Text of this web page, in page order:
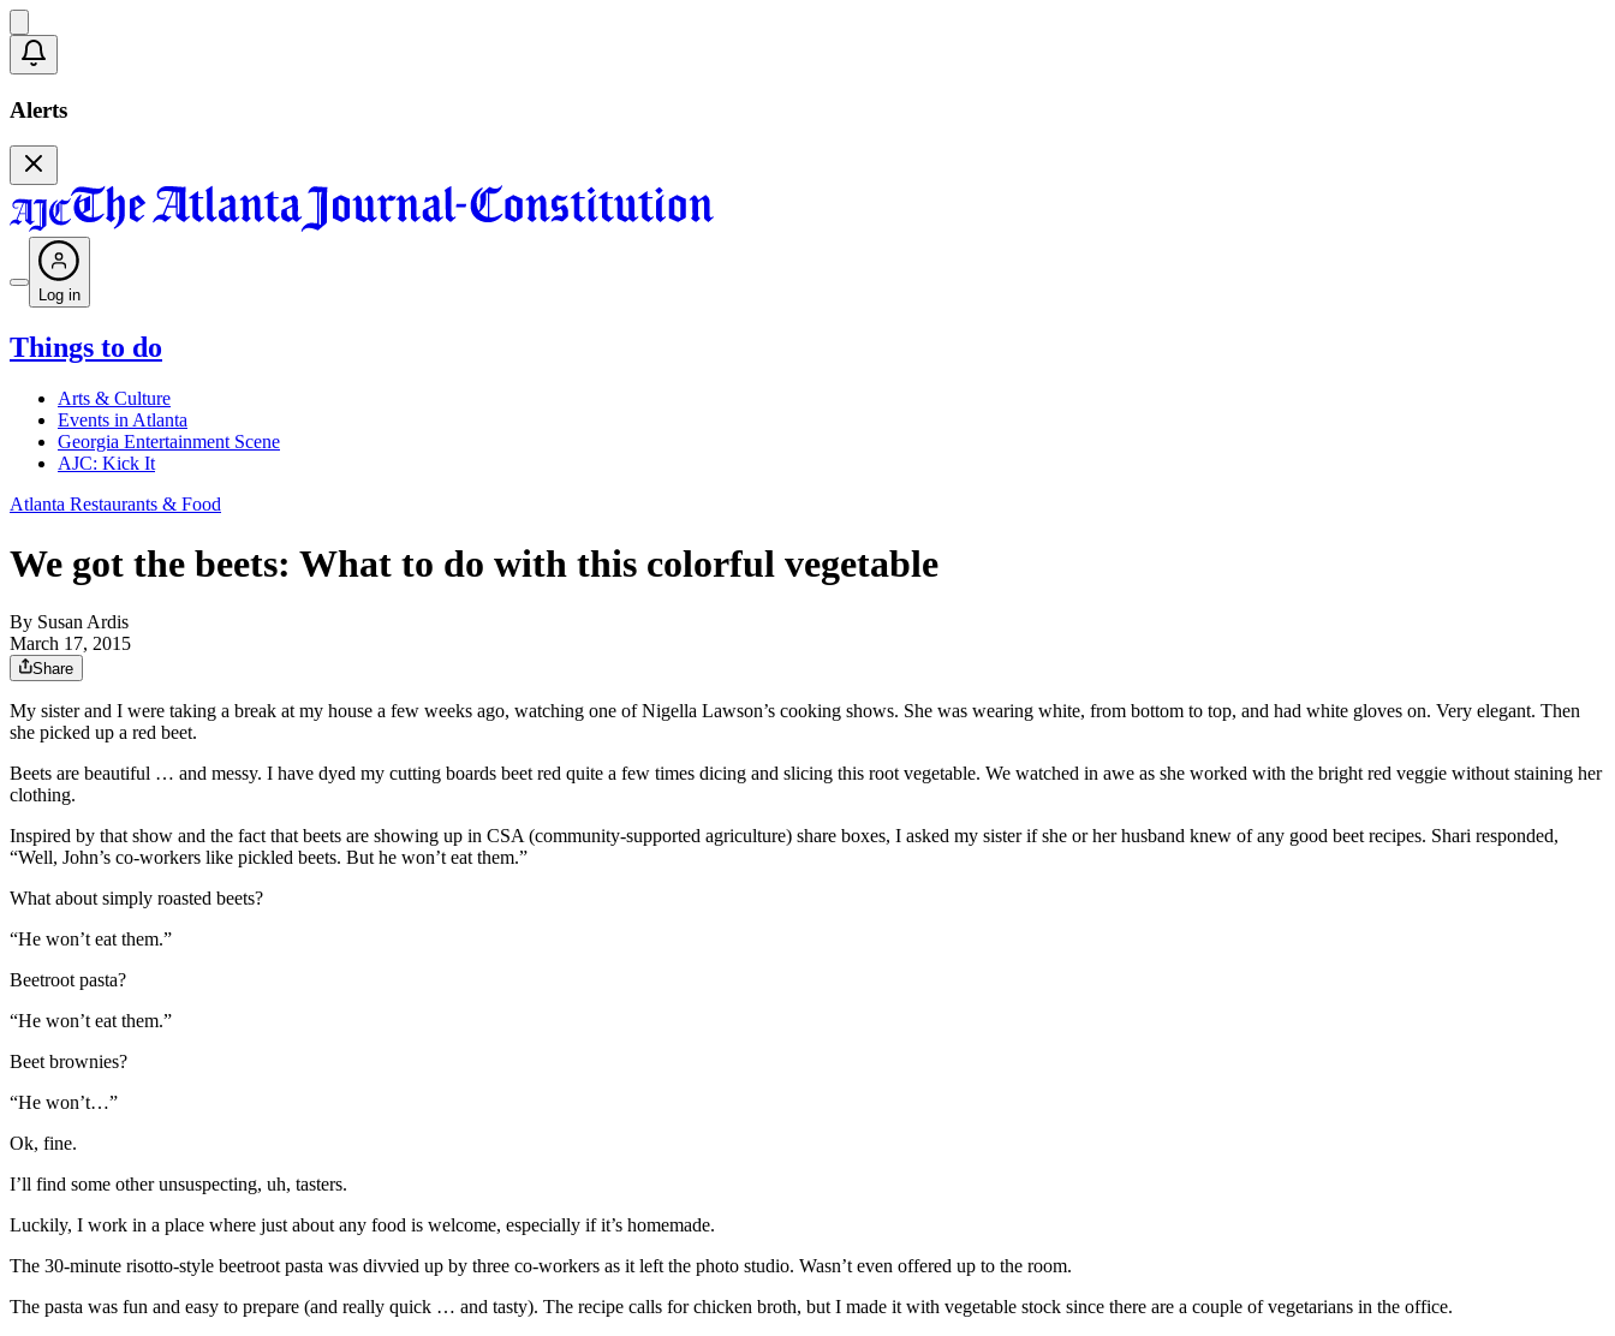
Alerts
Log in
Things to do
Arts & Culture
Events in Atlanta
Georgia Entertainment Scene
AJC: Kick It
Atlanta Restaurants & Food
We got the beets: What to do with this colorful vegetable
By Susan Ardis
March 17, 2015
Share
My sister and I were taking a break at my house a few weeks ago, watching one of Nigella Lawson’s cooking shows. She was wearing white, from bottom to top, and had white gloves on. Very elegant. Then
she picked up a red beet.
Beets are beautiful … and messy. I have dyed my cutting boards beet red quite a few times dicing and slicing this root vegetable. We watched in awe as she worked with the bright red veggie without staining her
clothing.
Inspired by that show and the fact that beets are showing up in CSA (community-supported agriculture) share boxes, I asked my sister if she or her husband knew of any good beet recipes. Shari responded,
“Well, John’s co-workers like pickled beets. But he won’t eat them.”
What about simply roasted beets?
“He won’t eat them.”
Beetroot pasta?
“He won’t eat them.”
Beet brownies?
“He won’t…”
Ok, fine.
I’ll find some other unsuspecting, uh, tasters.
Luckily, I work in a place where just about any food is welcome, especially if it’s homemade.
The 30-minute risotto-style beetroot pasta was divvied up by three co-workers as it left the photo studio. Wasn’t even offered up to the room.
The pasta was fun and easy to prepare (and really quick … and tasty). The recipe calls for chicken broth, but I made it with vegetable stock since there are a couple of vegetarians in the office.